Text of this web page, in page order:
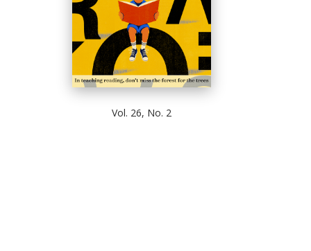
Vol. 26, No. 2